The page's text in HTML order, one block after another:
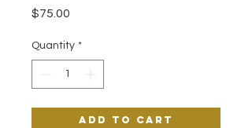
$75.00
Quantity *
Add to Cart